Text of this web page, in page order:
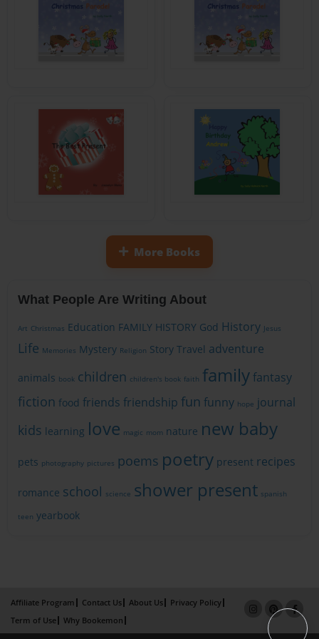
More Books
What People Are Writing About
Art Christmas Education FAMILY HISTORY God History Jesus
Life Memories Mystery Religion Story Travel adventure
animals book children children's book faith family fantasy
fiction food friends friendship fun funny hope journal
kids learning love magic mom nature new baby
pets photography pictures poems poetry present recipes
romance school science shower present spanish
teen yearbook
Affiliate Program Contact Us About Us
Privacy Policy
Term of Use
Why Bookemon